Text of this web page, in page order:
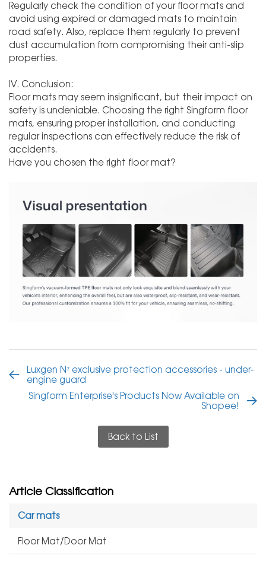
Regularly check the condition of your floor mats and
avoid using expired or damaged mats to maintain
road safety. Also, replace them regularly to prevent
dust accumulation from compromising their anti-slip
properties.
IV. Conclusion:
Floor mats may seem insignificant, but their impact on
safety is undeniable. Choosing the right Singform floor
mats, ensuring proper installation, and conducting
regular inspections can effectively reduce the risk of
accidents.
Have you chosen the right floor mat?
Luxgen N⁷ exclusive protection accessories - under-
engine guard
Singform Enterprise's Products Now Available on
Shopee!
Back to List
Article Classification
Car mats
Floor Mat/Door Mat